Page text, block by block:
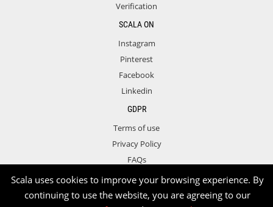
Verification
SCALA ON
Instagram
Pinterest
Facebook
Linkedin
GDPR
Terms of use
Privacy Policy
FAQs
Scala uses cookies to improve your browsing experience. By
continuing to use the website, you are agreeing to our